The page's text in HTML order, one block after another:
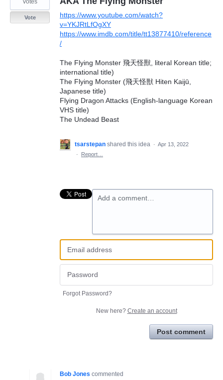
https://www.youtube.com/watch?
v=YKJRtLfOgXY
https://www.imdb.com/title/tt13877410/reference
/
The Flying Monster 飛天怪獸, literal Korean title;
international title)
The Flying Monster (飛天怪獣 Hiten Kaijū,
Japanese title)
Flying Dragon Attacks (English-language Korean
VHS title)
The Undead Beast
votes
Vote
tsarstepan shared this idea · Apr 13, 2022
·
Report…
Add a comment…
Forgot Password?
New here? Create an account
Post comment
Bob Jones commented